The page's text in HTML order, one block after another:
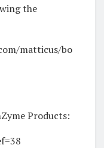
the
matticus/bo
Products: